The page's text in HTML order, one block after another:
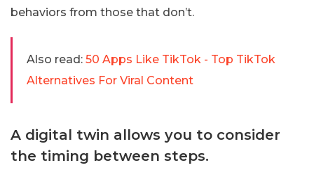
behaviors from those that don’t.
Also read: 50 Apps Like TikTok - Top TikTok
Alternatives For Viral Content
A digital twin allows you to consider
the timing between steps.